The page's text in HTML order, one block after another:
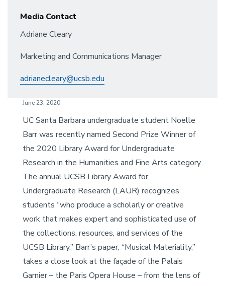
Media Contact
Adriane Cleary
Marketing and Communications Manager
adrianecleary@ucsb.edu
June 23, 2020
UC Santa Barbara undergraduate student Noelle
Barr was recently named Second Prize Winner of
the 2020 Library Award for Undergraduate
Research in the Humanities and Fine Arts category.
The annual UCSB Library Award for
Undergraduate Research (LAUR) recognizes
students “who produce a scholarly or creative
work that makes expert and sophisticated use of
the collections, resources, and services of the
UCSB Library.” Barr’s paper, “Musical Materiality,”
takes a close look at the façade of the Palais
Garnier – the Paris Opera House – from the lens of